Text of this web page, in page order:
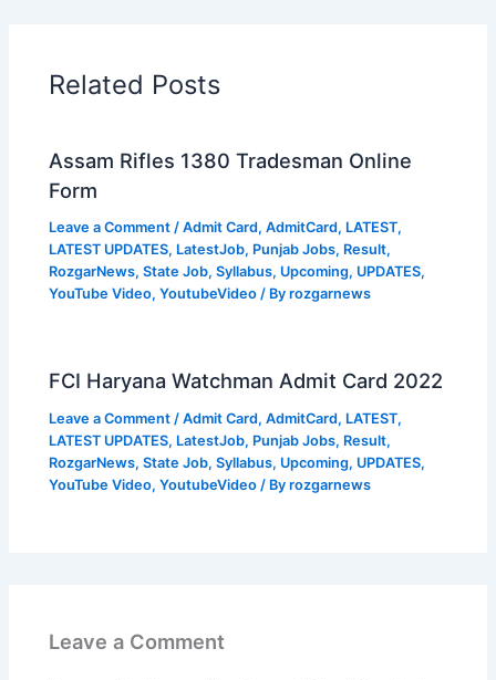
Related Posts
Assam Rifles 1380 Tradesman Online
Form
Leave a Comment /Admit Card,AdmitCard, LATEST,
LATEST UPDATES, LatestJob, Punjab Jobs, Result,
RozgarNews,State Job,Syllabus, Upcoming, UPDATES,
YouTube Video,YoutubeVideo / Byrozgarnews
FCI Haryana Watchman Admit Card 2022
Leave a Comment /Admit Card,AdmitCard, LATEST,
LATEST UPDATES, LatestJob, Punjab Jobs, Result,
RozgarNews,State Job,Syllabus, Upcoming, UPDATES,
YouTube Video,YoutubeVideo / Byrozgarnews
Leave a Comment